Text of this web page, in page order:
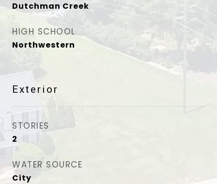
Dutchman Creek
HIGH SCHOOL
Northwestern
Exterior
STORIES
2
WATER SOURCE
City